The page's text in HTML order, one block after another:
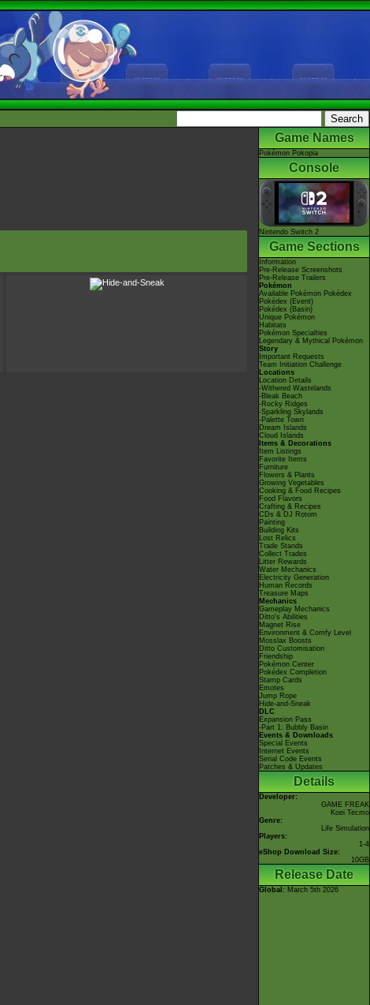
Game Names
Pokémon Pokopia
Console
Nintendo Switch 2
Game Sections
Information
Pre-Release Screenshots
Pre-Release Trailers
Pokémon
Available Pokémon Pokédex
Pokédex (Event)
Pokédex (Basin)
Unique Pokémon
Habitats
Pokémon Specialties
Legendary & Mythical Pokémon
Story
Important Requests
Team Initiation Challenge
Locations
Location Details
-Withered Wastelands
-Bleak Beach
-Rocky Ridges
-Sparkling Skylands
-Palette Town
Dream Islands
Cloud Islands
Items & Decorations
Item Listings
Favorite Items
Furniture
Flowers & Plants
Growing Vegetables
Cooking & Food Recipes
Food Flavors
Crafting & Recipes
CDs & DJ Rotom
Painting
Building Kits
Lost Relics
Trade Stands
Collect Trades
Litter Rewards
Water Mechanics
Electricity Generation
Human Records
Treasure Maps
Mechanics
Gameplay Mechanics
Ditto's Abilities
Magnet Rise
Environment & Comfy Level
Mosslax Boosts
Ditto Customisation
Friendship
Pokémon Center
Pokédex Completion
Stamp Cards
Emotes
Jump Rope
Hide-and-Sneak
DLC
Expansion Pass
-Part 1: Bubbly Basin
Events & Downloads
Special Events
Internet Events
Serial Code Events
Patches & Updates
Details
Developer:
GAME FREAK
Koei Tecmo
Genre:
Life Simulation
Players:
1-4
eShop Download Size:
10GB
Release Date
Global : March 5th 2026